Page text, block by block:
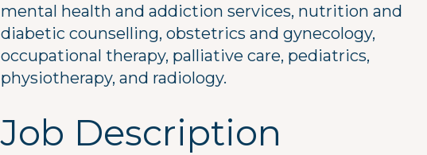
mental health and addiction services, nutrition and
diabetic counselling, obstetrics and gynecology,
occupational therapy, palliative care, pediatrics,
physiotherapy, and radiology.
Job Description